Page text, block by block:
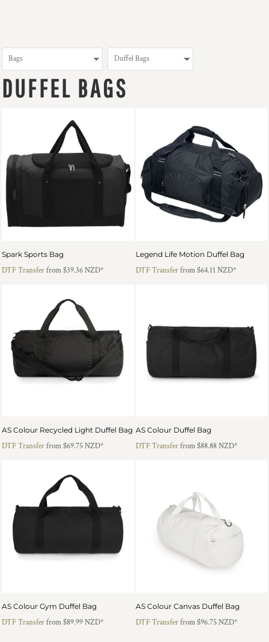
DUFFEL BAGS
Spark Sports Bag
DTF Transferfrom$39.36NZD*
Legend Life Motion Duffel Bag
DTF Transferfrom$64.11 NZD*
AS Colour Recycled Light Duffel Bag
DTF Transferfrom$69.75NZD*
AS Colour Duffel Bag
DTF Transferfrom$88.88NZD*
AS Colour Gym Duffel Bag
DTF Transferfrom$89.99NZD*
AS Colour Canvas Duffel Bag
DTF Transferfrom$96.75NZD*